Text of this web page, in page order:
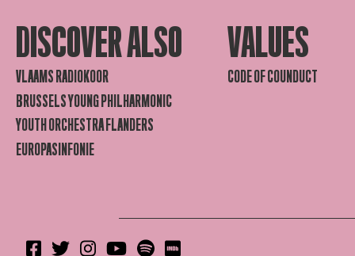
DISCOVER ALSO
VLAAMS RADIOKOOR
BRUSSELS YOUNG PHILHARMONIC
YOUTH ORCHESTRA FLANDERS
EUROPASINFONIE
VALUES
CODE OF COUNDUCT